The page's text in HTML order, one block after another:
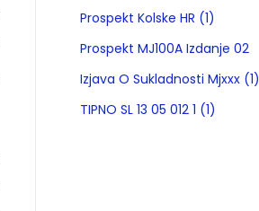
Prospekt Kolske HR (1)
Prospekt MJ100A Izdanje 02
Izjava O Sukladnosti Mjxxx (1)
TIPNO SL 13 05 012 1 (1)